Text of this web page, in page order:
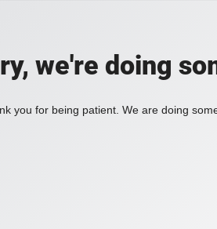
we're doing
you for being patient. We are doing